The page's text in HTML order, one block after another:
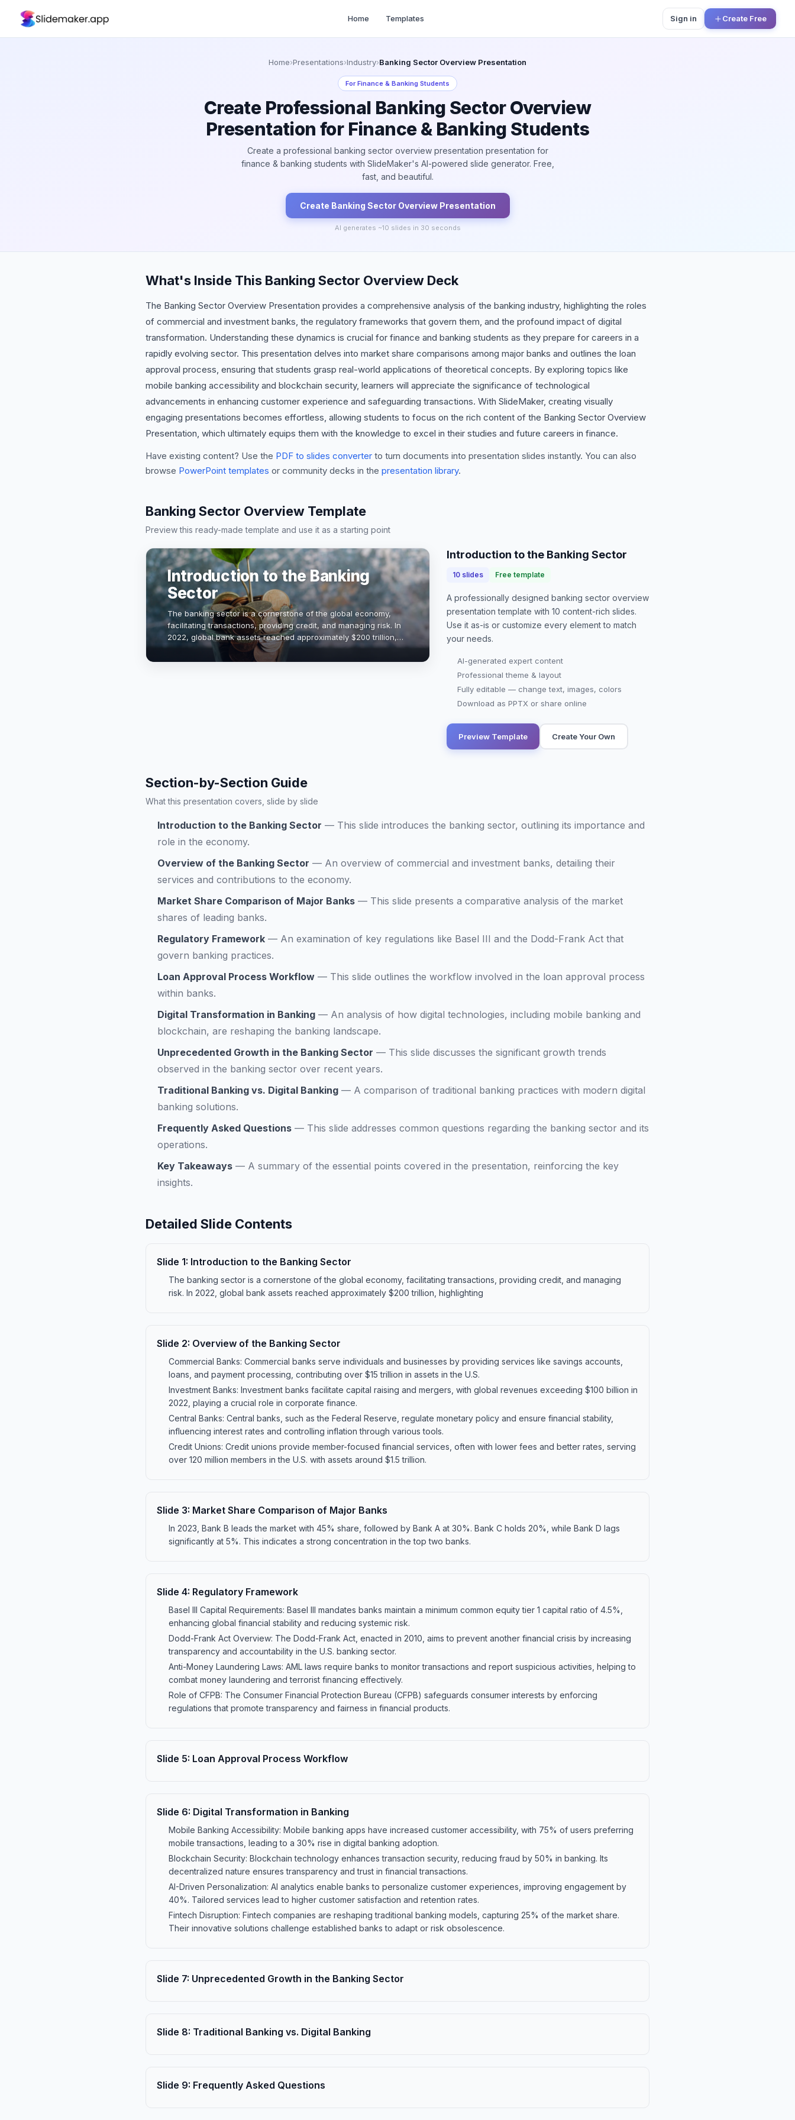
Home Templates Sign in Create Free
Home›Presentations›Industry›Banking Sector Overview Presentation
ForFinance & Banking Students
Create Professional Banking Sector Overview
Presentation for Finance & Banking Students
Create a professional banking sector overview presentation presentation for
finance & banking students with SlideMaker's AI-powered slide generator. Free,
fast, and beautiful.
Create Banking Sector OverviewPresentation
AI generates ~10 slides in 30 seconds
What's Inside This Banking Sector Overview Deck
The Banking Sector Overview Presentation provides a comprehensive analysis of the banking industry, highlighting the roles
of commercial and investment banks, the regulatory frameworks that govern them, and the profound impact of digital
transformation. Understanding these dynamics is crucial for finance and banking students as they prepare for careers in a
rapidly evolving sector. This presentation delves into market share comparisons among major banks and outlines the loan
approval process, ensuring that students grasp real-world applications of theoretical concepts. By exploring topics like
mobile banking accessibility and blockchain security, learners will appreciate the significance of technological
advancements in enhancing customer experience and safeguarding transactions. With SlideMaker, creating visually
engaging presentations becomes effortless, allowing students to focus on the rich content of the Banking Sector Overview
Presentation, which ultimately equips them with the knowledge to excel in their studies and future careers in finance.
Have existing content? Use the PDF to slides converter to turn documents into presentation slides instantly. You can also
browse PowerPoint templates or community decks in the presentation library.
Banking Sector Overview Template
Preview this ready-made template and use it as a starting point
Introduction to the Banking
Sector
The banking sector is a cornerstone of the global economy,
facilitating transactions, providing credit, and managing risk. In
2022, global bank assets reached approximately $200 trillion,
highlighting the sector's immense scale. Understandi…
Introduction to the Banking Sector
10slides Free template
A professionally designed banking sector overview
presentation template with 10 content-rich slides.
Use it as-is or customize every element to match
your needs.
AI-generated expert content
Professional theme & layout
Fully editable — change text, images, colors
Download as PPTX or share online
Preview Template Create Your Own
Section-by-Section Guide
What this presentation covers, slide by slide
Introduction to the Banking Sector — This slide introduces the banking sector, outlining its importance and
role in the economy.
Overview of the Banking Sector — An overview of commercial and investment banks, detailing their
services and contributions to the economy.
Market Share Comparison of Major Banks — This slide presents a comparative analysis of the market
shares of leading banks.
Regulatory Framework — An examination of key regulations like Basel III and the Dodd-Frank Act that
govern banking practices.
Loan Approval Process Workflow — This slide outlines the workflow involved in the loan approval process
within banks.
Digital Transformation in Banking — An analysis of how digital technologies, including mobile banking and
blockchain, are reshaping the banking landscape.
Unprecedented Growth in the Banking Sector — This slide discusses the significant growth trends
observed in the banking sector over recent years.
Traditional Banking vs. Digital Banking — A comparison of traditional banking practices with modern digital
banking solutions.
Frequently Asked Questions — This slide addresses common questions regarding the banking sector and its
operations.
Key Takeaways — A summary of the essential points covered in the presentation, reinforcing the key
insights.
Detailed Slide Contents
Slide 1: Introduction to the Banking Sector
The banking sector is a cornerstone of the global economy, facilitating transactions, providing credit, and managing
risk. In 2022, global bank assets reached approximately $200 trillion, highlighting
Slide 2: Overview of the Banking Sector
Commercial Banks: Commercial banks serve individuals and businesses by providing services like savings accounts,
loans, and payment processing, contributing over $15 trillion in assets in the U.S.
Investment Banks: Investment banks facilitate capital raising and mergers, with global revenues exceeding $100 billion in
2022, playing a crucial role in corporate finance.
Central Banks: Central banks, such as the Federal Reserve, regulate monetary policy and ensure financial stability,
influencing interest rates and controlling inflation through various tools.
Credit Unions: Credit unions provide member-focused financial services, often with lower fees and better rates, serving
over 120 million members in the U.S. with assets around $1.5 trillion.
Slide 3: Market Share Comparison of Major Banks
In 2023, Bank B leads the market with 45% share, followed by Bank A at 30%. Bank C holds 20%, while Bank D lags
significantly at 5%. This indicates a strong concentration in the top two banks.
Slide 4: Regulatory Framework
Basel III Capital Requirements: Basel III mandates banks maintain a minimum common equity tier 1 capital ratio of 4.5%,
enhancing global financial stability and reducing systemic risk.
Dodd-Frank Act Overview: The Dodd-Frank Act, enacted in 2010, aims to prevent another financial crisis by increasing
transparency and accountability in the U.S. banking sector.
Anti-Money Laundering Laws: AML laws require banks to monitor transactions and report suspicious activities, helping to
combat money laundering and terrorist financing effectively.
Role of CFPB: The Consumer Financial Protection Bureau (CFPB) safeguards consumer interests by enforcing
regulations that promote transparency and fairness in financial products.
Slide 5: Loan Approval Process Workflow
Slide 6: Digital Transformation in Banking
Mobile Banking Accessibility: Mobile banking apps have increased customer accessibility, with 75% of users preferring
mobile transactions, leading to a 30% rise in digital banking adoption.
Blockchain Security: Blockchain technology enhances transaction security, reducing fraud by 50% in banking. Its
decentralized nature ensures transparency and trust in financial transactions.
AI-Driven Personalization: AI analytics enable banks to personalize customer experiences, improving engagement by
40%. Tailored services lead to higher customer satisfaction and retention rates.
Fintech Disruption: Fintech companies are reshaping traditional banking models, capturing 25% of the market share.
Their innovative solutions challenge established banks to adapt or risk obsolescence.
Slide 7: Unprecedented Growth in the Banking Sector
Slide 8: Traditional Banking vs. Digital Banking
Slide 9: Frequently Asked Questions